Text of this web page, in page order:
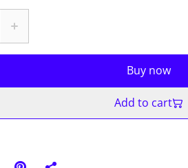
Buy now
Add to cart